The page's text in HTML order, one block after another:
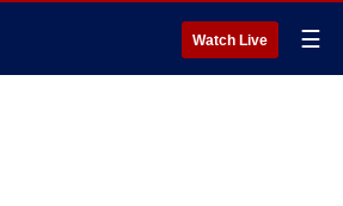
Watch Live ☰